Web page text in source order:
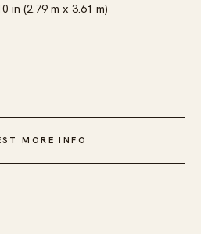
in (2.79 m x 3.61 m)
MORE INFO